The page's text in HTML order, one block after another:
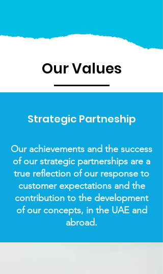
Our Values
Strategic Partneship
Our achievements and the success
of our strategic partnerships are a
true reflection of our response to
customer expectations and the
contribution to the development
of our concepts, in the UAE and
abroad.